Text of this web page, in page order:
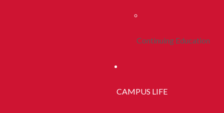
Continuing Education
CAMPUS LIFE